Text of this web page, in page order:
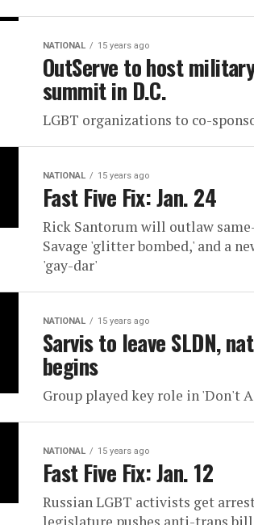
NATIONAL 15 years ago
OutServe to host
summit in D.C.
LGBT organizations to co-
NATIONAL 15 years ago
Fast Five Fix: Jan. 24
Rick Santorum will outlaw
Savage 'glitter bombed,' and a
'gay-dar'
NATIONAL 15 years ago
Sarvis to leave SLDN,
begins
Group played key role in 'Don't
NATIONAL 15 years ago
Fast Five Fix: Jan. 12
Russian LGBT activists get